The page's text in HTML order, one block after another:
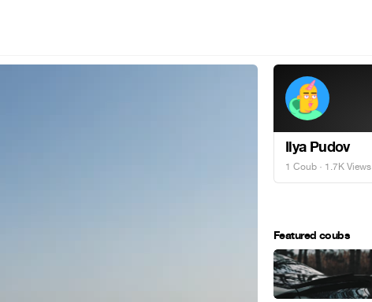
Ilya Pudov
1 Coub · 1.7K Views
Featured coubs